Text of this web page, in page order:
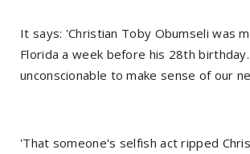
It says: 'Christian Toby Obumseli was
Florida a week before his 28th
unconscionable to make sense of our
'That someone's selfish act ripped